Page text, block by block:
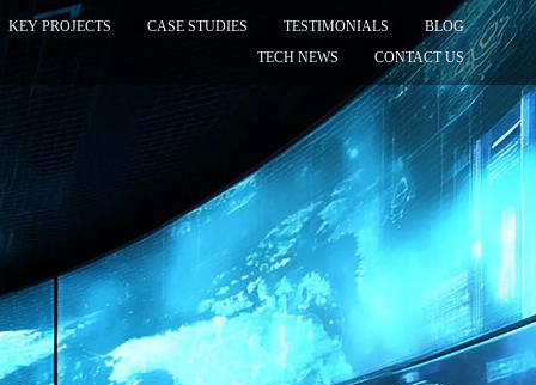
KEY PROJECTS CASE STUDIES TESTIMONIALS
BLOG
TECH NEWS
CONTACT US